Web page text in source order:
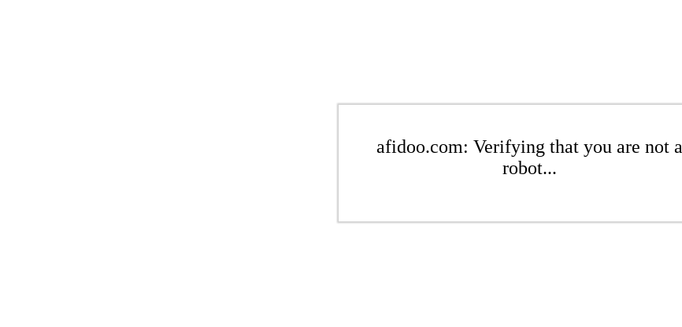
afidoo.com: Verifying that you are not a
robot...